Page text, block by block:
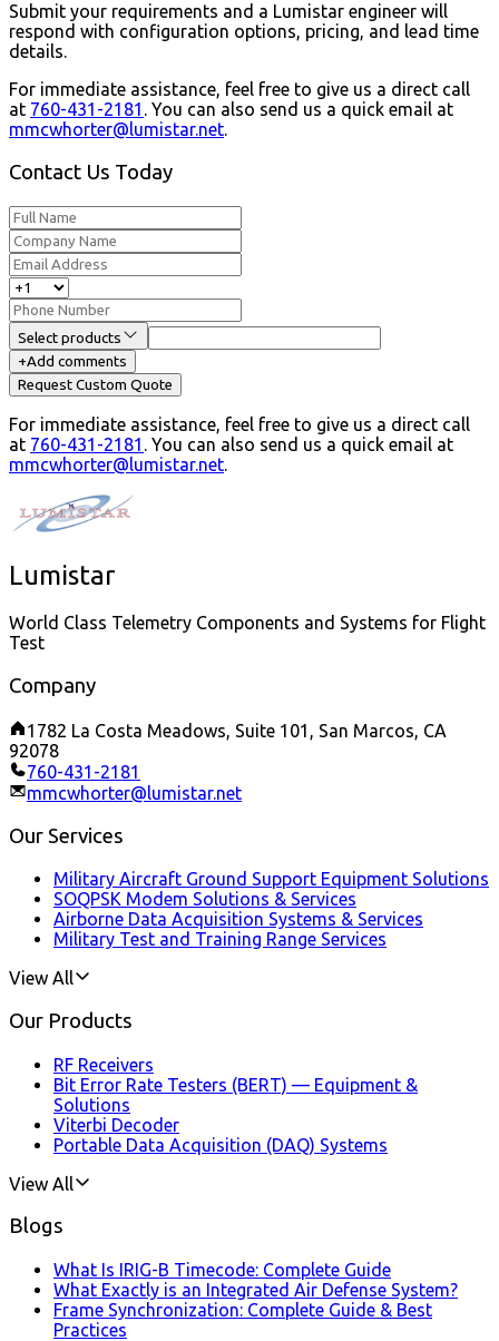
Submit your requirements and a Lumistar engineer will
respond with configuration options, pricing, and lead time
details.
For immediate assistance, feel free to give us a direct call
at 760-431-2181 . You can also send us a quick email at
mmcwhorter@lumistar.net.
Contact Us Today
Select products
+Add comments
Request Custom Quote
For immediate assistance, feel free to give us a direct call
at 760-431-2181 You can also send us a quick email at
mmcwhorter@lumistar.net
Lumistar
World Class Telemetry Components and Systems for Flight
Test
Company
1782 La Costa Meadows, Suite 101, San Marcos, CA
92078
760-431-2181
mmcwhorter@lumistar.net
Our Services
Military Aircraft Ground Support Equipment Solutions
SOQPSK Modem Solutions & Services
Airborne Data Acquisition Systems & Services
Military Test and Training Range Services
View All
Our Products
RF Receivers
Bit Error Rate Testers (BERT) — Equipment &
Solutions
Viterbi Decoder
Portable Data Acquisition (DAQ) Systems
View All
Blogs
What Is IRIG-B Timecode: Complete Guide
What Exactly is an Integrated Air Defense System?
Frame Synchronization: Complete Guide & Best
Practices